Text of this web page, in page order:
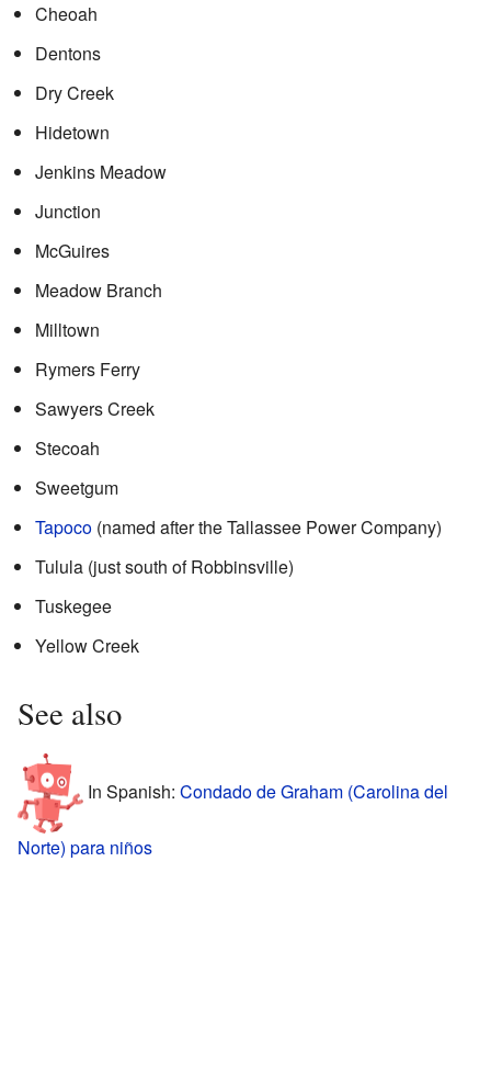
Cheoah
Dentons
Dry Creek
Hidetown
Jenkins Meadow
Junction
McGuires
Meadow Branch
Milltown
Rymers Ferry
Sawyers Creek
Stecoah
Sweetgum
Tapoco (named after the Tallassee Power Company)
Tulula (just south of Robbinsville)
Tuskegee
Yellow Creek
See also
In Spanish: Condado de Graham (Carolina del
Norte) para niños